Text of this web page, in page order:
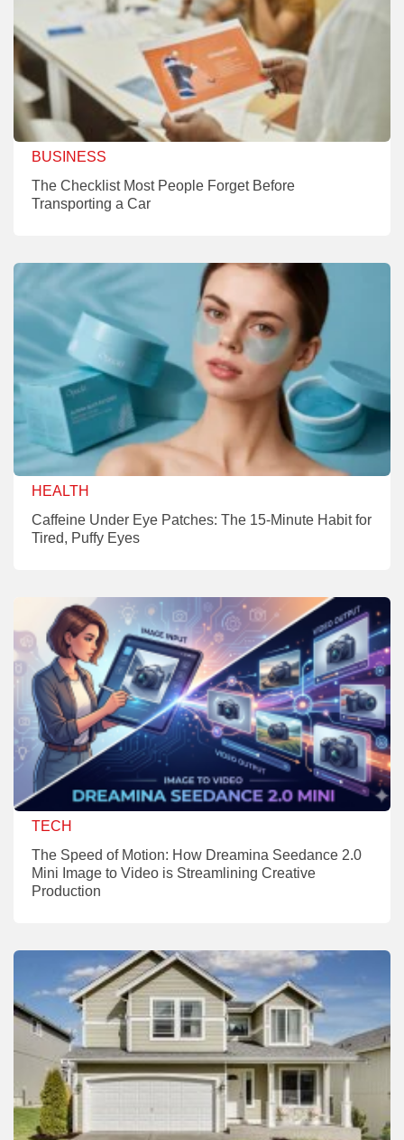
BUSINESS
The Checklist Most People Forget Before
Transporting a Car
HEALTH
Caffeine Under Eye Patches: The 15-Minute Habit for
Tired, Puffy Eyes
TECH
The Speed of Motion: How Dreamina Seedance 2.0
Mini Image to Video is Streamlining Creative
Production